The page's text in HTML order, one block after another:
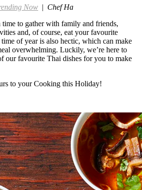
Now | Chef Ha
time to gather with family and friends,
and, of course, eat your favourite
of year is also hectic, which can make
overwhelming. Luckily, we’re here to
our favourite Thai dishes for you to make
to your Cooking this Holiday!